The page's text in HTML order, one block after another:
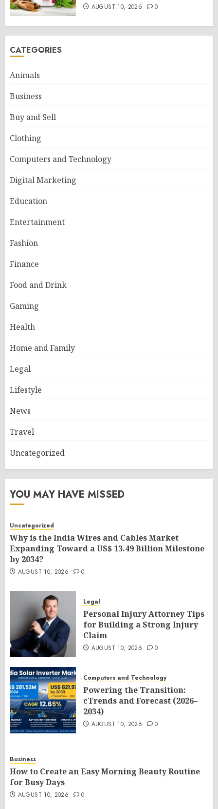
AUGUST 10, 2026 0
CATEGORIES
Animals
Business
Buy and Sell
Clothing
Computers and Technology
Digital Marketing
Education
Entertainment
Fashion
Finance
Food and Drink
Gaming
Health
Home and Family
Legal
Lifestyle
News
Travel
Uncategorized
YOU MAY HAVE MISSED
Uncategorized
Why is the India Wires and Cables Market
Expanding Toward a US$ 13.49 Billion Milestone
by 2034?
AUGUST 10, 2026 0
Legal
Personal Injury Attorney Tips
for Building a Strong Injury
Claim
AUGUST 10, 2026 0
Computers and Technology
Powering the Transition:
cTrends and Forecast (2026–
2034)
AUGUST 10, 2026 0
Business
How to Create an Easy Morning Beauty Routine
for Busy Days
AUGUST 10, 2026 0